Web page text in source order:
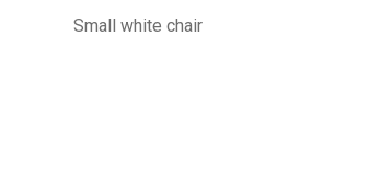
Small white chair